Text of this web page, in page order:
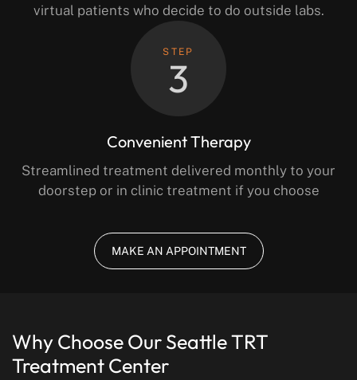
virtual patients who decide to do outside labs.
STEP
3
Convenient Therapy
Streamlined treatment delivered monthly to your
doorstep or in clinic treatment if you choose
MAKE AN APPOINTMENT
Why Choose Our SeattleTRT
Treatment Center